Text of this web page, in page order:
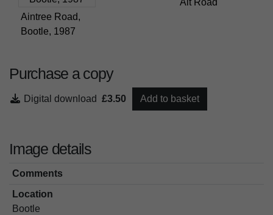
Aintree Road,
Bootle, 1987
Alt Road
Purchase a copy
Digital download £3.50 Add to basket
Image details
Comments
Location
Bootle